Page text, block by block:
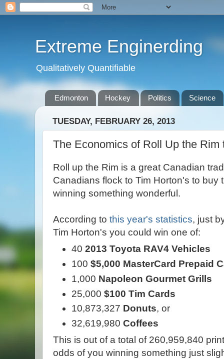
Extreme Enginerding
Qualitatively Quantifiable
Edmonton Hockey Politics Science
TUESDAY, FEBRUARY 26, 2013
The Economics of Roll Up the Rim
Roll up the Rim is a great Canadian
Canadians flock to Tim Horton's to buy
winning something wonderful.
According to this year's statistics, just
Tim Horton's you could win one of:
402013 Toyota RAV4 Vehicles
100$5,000 MasterCard Prepaid
1,000 Napoleon Gourmet Grills
25,000$100 Tim Cards
10,873,327 Donuts, or
32,619,980Coffees
This is out of a total of 260,959,840
odds of you winning something just